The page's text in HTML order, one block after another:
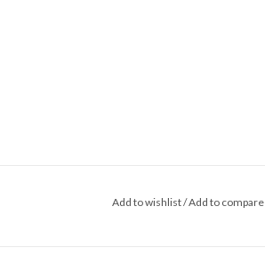
Add to wishlist/Add to compare